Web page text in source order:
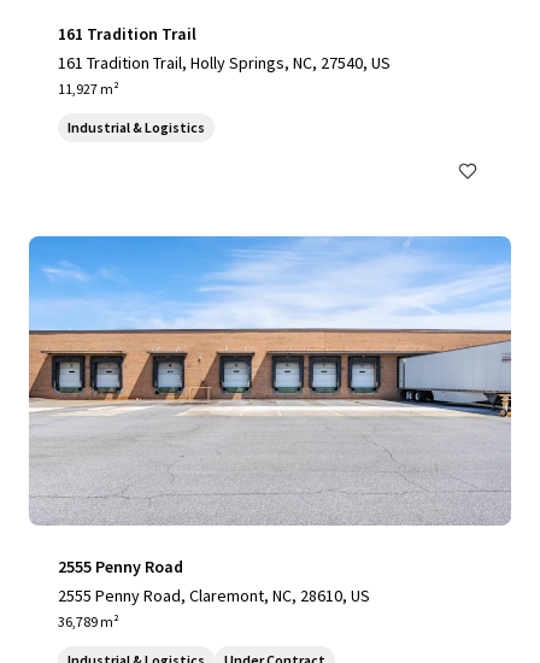
161 Tradition Trail
161 Tradition Trail, Holly Springs, NC, 27540, US
11,927 m²
Industrial & Logistics
2555 Penny Road
2555 Penny Road, Claremont, NC, 28610, US
36,789 m²